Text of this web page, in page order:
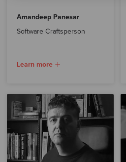
Amandeep Panesar
Software Craftsperson
Learn more